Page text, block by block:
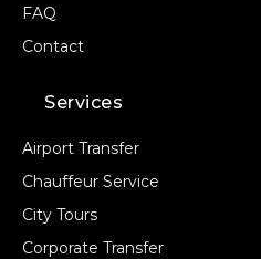
FAQ
Contact
Services
Airport Transfer
Chauffeur Service
City Tours
Corporate Transfer